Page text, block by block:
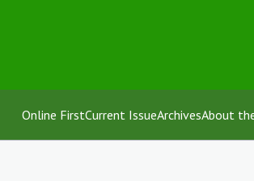
Online FirstCurrent IssueArchivesAbout